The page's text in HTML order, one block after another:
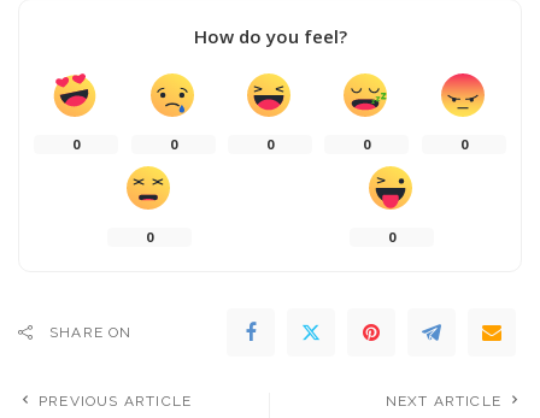
How do you feel?
0 0 0 0 0
0 0
SHARE ON
PREVIOUS ARTICLE NEXT ARTICLE